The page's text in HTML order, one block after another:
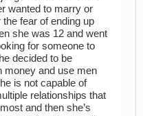
wanted to marry or
fear of ending up
she was 12 and went
for someone to
decided to be
money and use men
is not capable of
relationships that
and then she’s